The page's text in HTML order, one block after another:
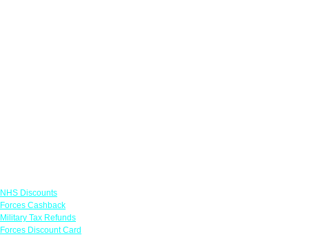
NHS Discounts
Forces Cashback
Military Tax Refunds
Forces Discount Card